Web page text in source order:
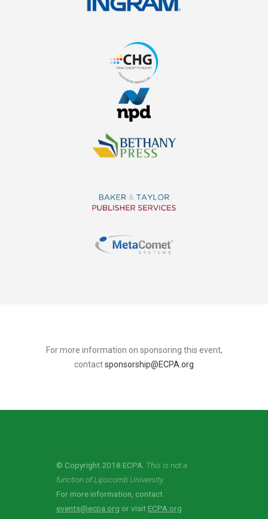
For more information on sponsoring this event,
contactsponsorship@ECPA.org
© Copyright 2018 ECPA. This is not a
function of Lipscomb University.
For more information, contact
events@ecpa.org or visit ECPA.org